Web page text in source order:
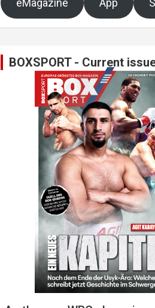
eMagazine App
BOXSPORT - Current